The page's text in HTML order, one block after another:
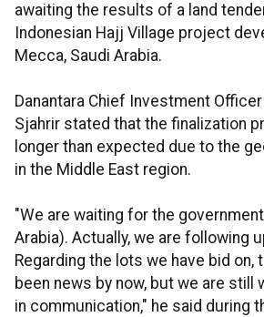
awaiting the results of a land
Indonesian Hajj Village project
Mecca, Saudi Arabia.
Danantara Chief Investment Officer
Sjahrir stated that the finalization
longer than expected due to the
in the Middle East region.
"We are waiting for the
Arabia). Actually, we are following
Regarding the lots we have bid on,
been news by now, but we are still
in communication," he said during